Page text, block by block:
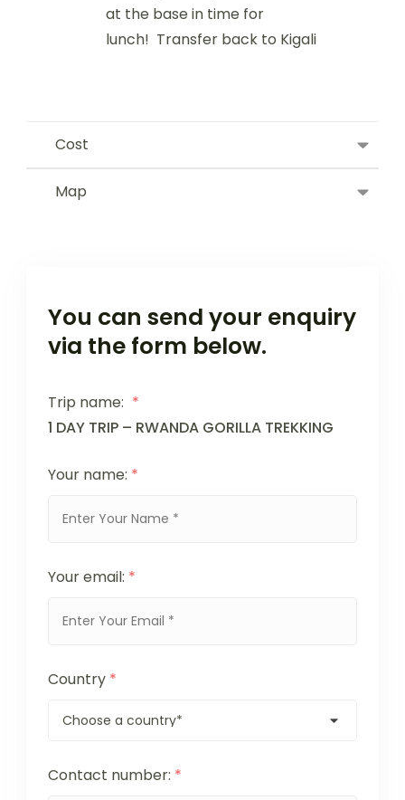
Cost
Map
at the base in time for
lunch! Transfer back to Kigali
You can send your enquiry
via the form below.
Trip name: *
1 DAY TRIP – RWANDA GORILLA TREKKING
Your name: *
Your email: *
Country *
Contact number: *